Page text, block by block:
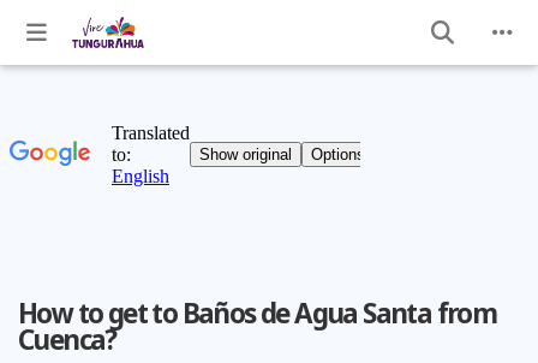
How to get to Baños de Agua Santa from
Cuenca?